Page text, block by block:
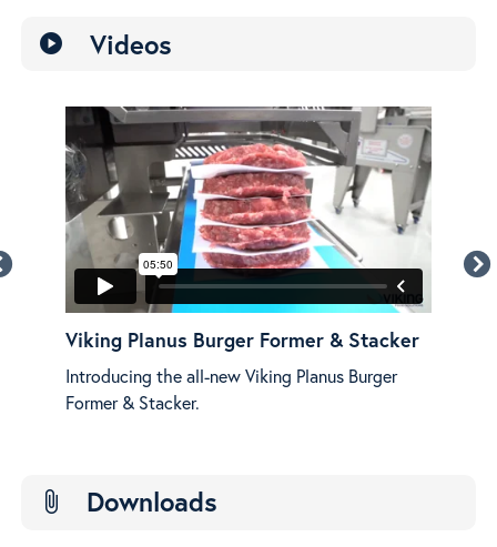
play_circle Videos
Viking Planus Burger Former & Stacker
Introducing the all-new Viking Planus Burger
Former & Stacker.
attach_file Downloads